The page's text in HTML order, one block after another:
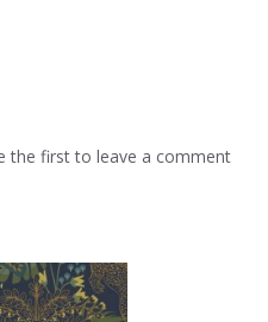
the first to leave a comment